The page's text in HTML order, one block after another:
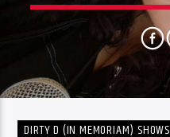
DIRTY D (IN MEMORIAM) SHOWS